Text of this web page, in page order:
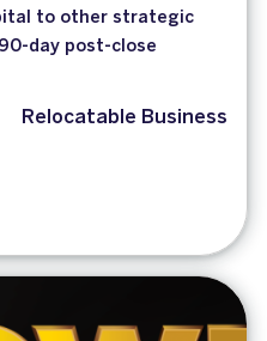
to other strategic
day post-close
Relocatable Business